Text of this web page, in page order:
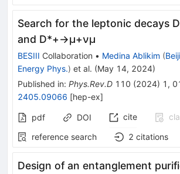
Search for the leptonic decays D
and D*+→μ+νμ
BESIII Collaboration • Medina Ablikim (
Energy Phys.) et al. (May 14, 2024)
Published in: Phys.Rev.D 110 (2024) 1 ,
2405.09066 [hep-ex]
pdf DOI cite
reference search
2 citations
Design of an entanglement